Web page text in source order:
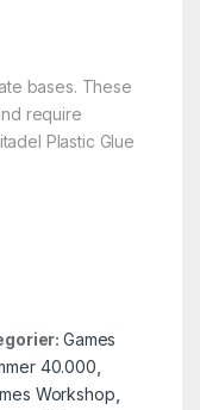
bases. These
require
Plastic Glue
Games
40.000
Workshop